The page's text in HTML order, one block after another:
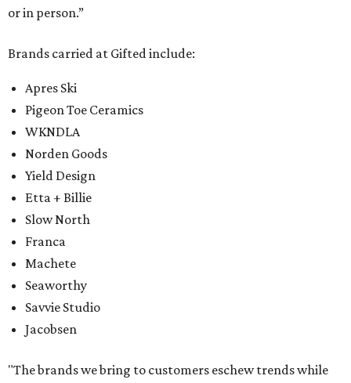
or in person.”
Brands carried at Gifted include:
Apres Ski
Pigeon Toe Ceramics
WKNDLA
Norden Goods
Yield Design
Etta + Billie
Slow North
Franca
Machete
Seaworthy
Savvie Studio
Jacobsen
"The brands we bring to customers eschew trends while